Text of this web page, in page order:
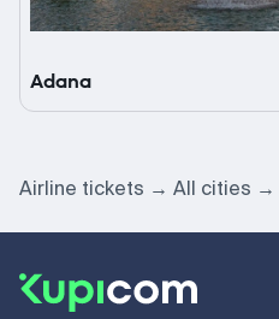
Adana
Airline tickets All cities